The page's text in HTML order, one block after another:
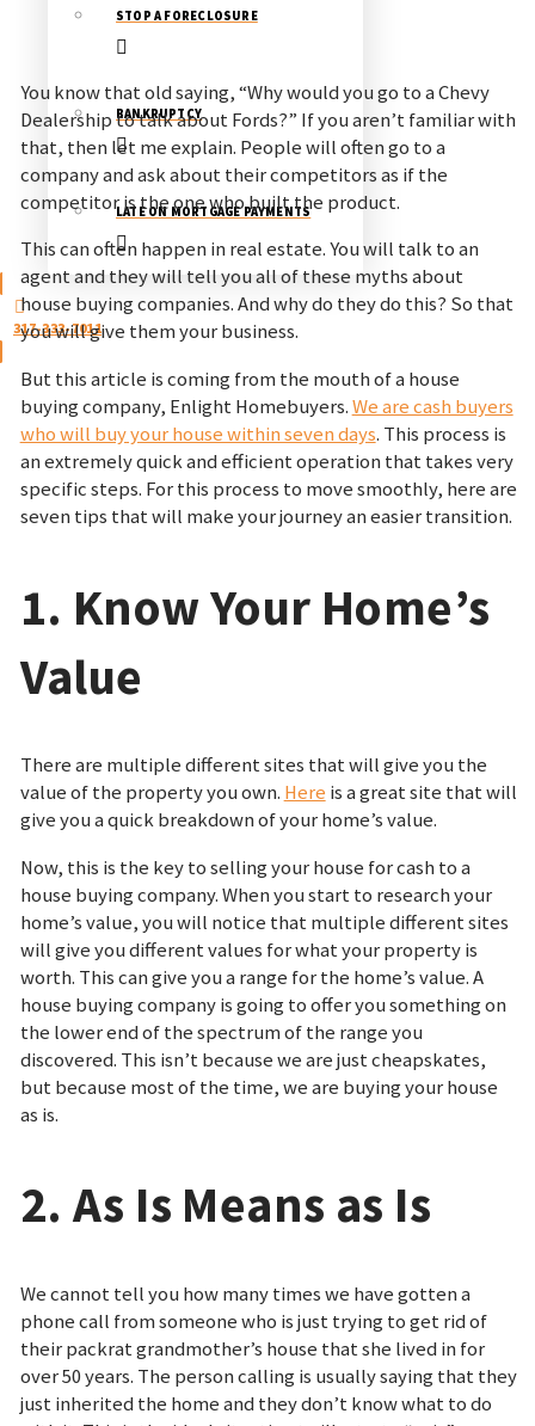
STOP A FORECLOSURE
BANKRUPTCY
LATE ON MORTGAGE PAYMENTS
317-333-7011
You know that old saying, “Why would you go to a Chevy
Dealership to talk about Fords?” If you aren’t familiar with
that, then let me explain. People will often go to a
company and ask about their competitors as if the
competitor is the one who built the product.
This can often happen in real estate. You will talk to an
agent and they will tell you all of these myths about
house buying companies. And why do they do this? So that
you will give them your business.
But this article is coming from the mouth of a house
buying company, Enlight Homebuyers.We are cash buyers
who will buy your house within seven days. This process is
an extremely quick and efficient operation that takes very
specific steps. For this process to move smoothly, here are
seven tips that will make your journey an easier transition.
1. Know Your Home’s
Value
There are multiple different sites that will give you the
value of the property you own. Here is a great site that will
give you a quick breakdown of your home’s value.
Now, this is the key to selling your house for cash to a
house buying company. When you start to research your
home’s value, you will notice that multiple different sites
will give you different values for what your property is
worth. This can give you a range for the home’s value. A
house buying company is going to offer you something on
the lower end of the spectrum of the range you
discovered. This isn’t because we are just cheapskates,
but because most of the time, we are buying your house
as is.
2. As Is Means as Is
We cannot tell you how many times we have gotten a
phone call from someone who is just trying to get rid of
their packrat grandmother’s house that she lived in for
over 50 years. The person calling is usually saying that they
just inherited the home and they don’t know what to do